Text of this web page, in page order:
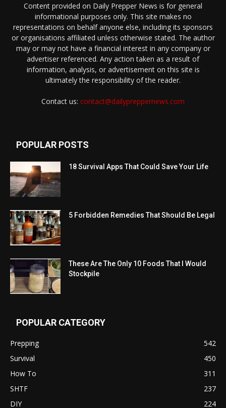
Content provided on Daily Prepper News is for general
informational purposes only. This site makes no
representations on behalf anyone else, including its sponsors
or organisations affiliated unless otherwise stated. The author
may or may not have a financial interest in any company or
advertiser referenced. Any action taken as a result of
information, analysis, or advertisement on this site is
ultimately the responsibility of the reader.
Contact us: contact@dailypreppernews.com
POPULAR POSTS
18 Survival Apps That Could Save Your Life
5 Forbidden Remedies That Should Be Legal
These Are The Only 10 Foods That I Would
Stockpile
POPULAR CATEGORY
Prepping
542
Survival
450
How To
311
SHTF
237
DIY
224